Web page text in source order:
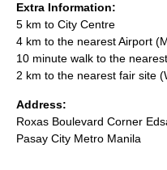
Extra Information:
5 km to City Centre
4 km to the nearest Airport
10 minute walk to the
2 km to the nearest fair site
Address:
Roxas Boulevard Corner
Pasay City Metro Manila